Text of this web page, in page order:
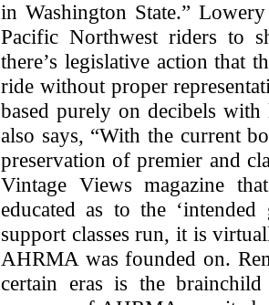
in Washington State.”
Pacific Northwest riders to
there’s legislative action that
ride without proper
based purely on decibels
also says, “With the current
preservation of premier and
Vintage Views magazine
educated as to the
support classes run, it is
AHRMA was founded on.
certain eras is the